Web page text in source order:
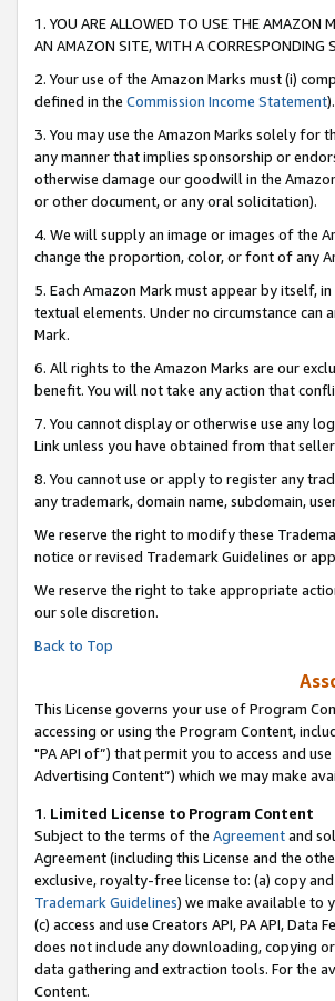
1. YOU ARE ALLOWED TO USE THE AMAZON
AN AMAZON SITE, WITH A CORRESPONDING
2. Your use of the Amazon Marks must (i)
defined in the Commission Income Statement).
3. You may use the Amazon Marks solely for
any manner that implies sponsorship or
otherwise damage our goodwill in the
or other document, or any oral solicitation).
4. We will supply an image or images of the
change the proportion, color, or font of any
5. Each Amazon Mark must appear by itself,
textual elements. Under no circumstance
Mark.
6. All rights to the Amazon Marks are our
benefit. You will not take any action that
7. You cannot display or otherwise use any
Link unless you have obtained from that
8. You cannot use or apply to register any
any trademark, domain name, subdomain,
We reserve the right to modify these
notice or revised Trademark Guidelines or
We reserve the right to take appropriate
our sole discretion.
Back to Top
This License governs your use of Program
accessing or using the Program Content,
"PA API of”) that permit you to access and
Advertising Content”) which we may make
1. Limited License to Program Content
Subject to the terms of the Agreementand
Agreement (including this License and the
exclusive, royalty-free license to: (a) copy
Trademark Guidelines) we make available to
(c) access and use Creators API, PA API,
does not include any downloading, copying
data gathering and extraction tools. For the
Content.